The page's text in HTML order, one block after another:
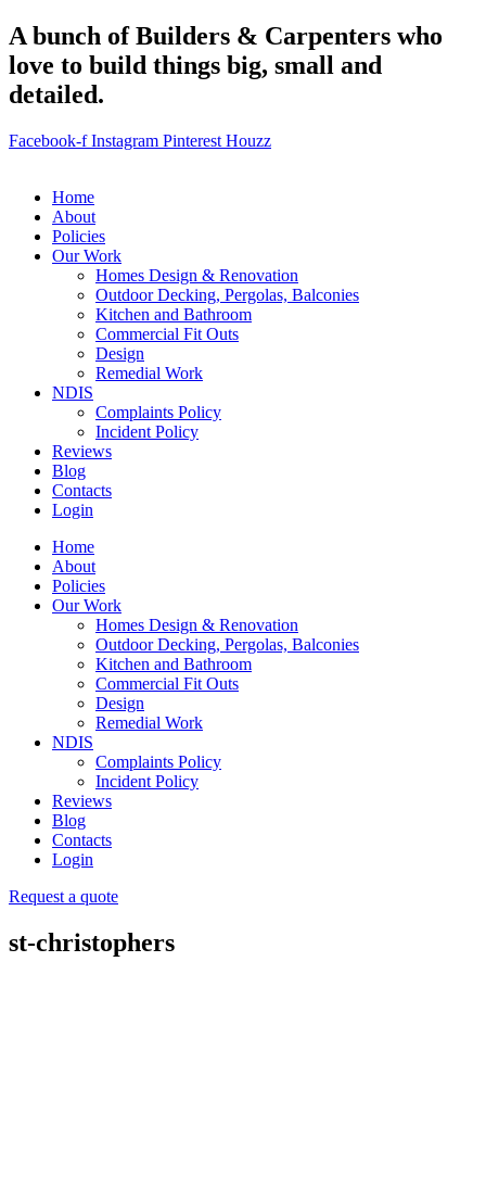
A bunch of Builders & Carpenters who
love to build things big, small and
detailed.
Facebook-f Instagram Pinterest Houzz
Home
About
Policies
Our Work
Homes Design & Renovation
Outdoor Decking, Pergolas, Balconies
Kitchen and Bathroom
Commercial Fit Outs
Design
Remedial Work
NDIS
Complaints Policy
Incident Policy
Reviews
Blog
Contacts
Login
Home
About
Policies
Our Work
Homes Design & Renovation
Outdoor Decking, Pergolas, Balconies
Kitchen and Bathroom
Commercial Fit Outs
Design
Remedial Work
NDIS
Complaints Policy
Incident Policy
Reviews
Blog
Contacts
Login
Request a quote
st-christophers